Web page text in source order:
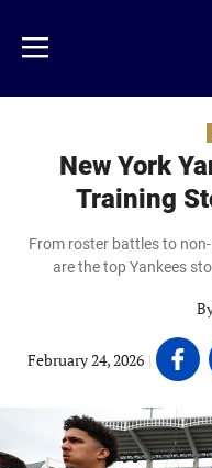
main
content
Menu
New York
Training
From roster battles to
are the top Yankees
February 24, 2026 | Share
on
(opens
in